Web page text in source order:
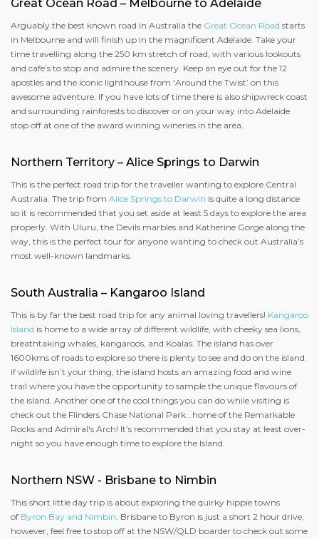
Great Ocean Road – Melbourne to Adelaide
Arguably the best known road in Australia the Great Ocean Road starts
in Melbourne and will finish up in the magnificent Adelaide. Take your
time travelling along the 250 km stretch of road, with various lookouts
and cafe’s to stop and admire the scenery. Keep an eye out for the 12
apostles and the iconic lighthouse from ‘Around the Twist’ on this
awesome adventure. If you have lots of time there is also shipwreck coast
and surrounding rainforests to discover or on your way into Adelaide
stop off at one of the award winning wineries in the area.
Northern Territory – Alice Springs to Darwin
This is the perfect road trip for the traveller wanting to explore Central
Australia. The trip from Alice Springs to Darwin is quite a long distance
so it is recommended that you set aside at least 5 days to explore the area
properly. With Uluru, the Devils marbles and Katherine Gorge along the
way, this is the perfect tour for anyone wanting to check out Australia’s
most well-known landmarks.
South Australia – Kangaroo Island
This is by far the best road trip for any animal loving travellers! Kangaroo
Island is home to a wide array of different wildlife, with cheeky sea lions,
breathtaking whales, kangaroos, and Koalas. The island has over
1600kms of roads to explore so there is plenty to see and do on the island.
If wildlife isn’t your thing, the island hosts an amazing food and wine
trail where you have the opportunity to sample the unique flavours of
the island. Another one of the cool things you can do while visiting is
check out the Flinders Chase National Park...home of the Remarkable
Rocks and Admiral's Arch! It’s recommended that you stay at least over-
night so you have enough time to explore the Island.
Northern NSW - Brisbane to Nimbin
This short little day trip is about exploring the quirky hippie towns
of Byron Bay and Nimbin. Brisbane to Byron is just a short 2 hour drive,
however, feel free to stop off at the NSW/QLD boarder to check out some